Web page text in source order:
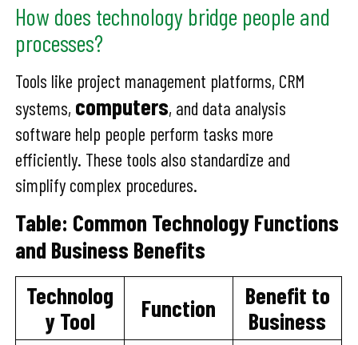
How does technology bridge people and
processes?
Tools like project management platforms, CRM
systems, computers, and data analysis
software help people perform tasks more
efficiently. These tools also standardize and
simplify complex procedures.
Table: Common Technology Functions
and Business Benefits
Technolog
y Tool
Function
Benefit to
Business